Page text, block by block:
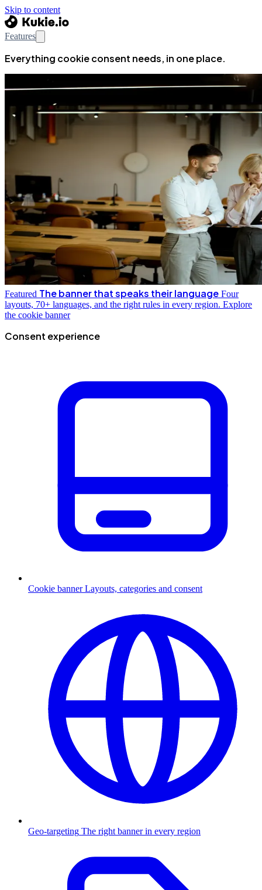
Skip to content
Features
Everything cookie consent needs, in one place.
Featured The banner that speaks their language Four
layouts, 70+ languages, and the right rules in every region. Explore
the cookie banner
Consent experience
Cookie banner Layouts, categories and consent
Geo-targeting The right banner in every region